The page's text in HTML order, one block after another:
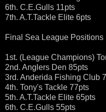
6th. C.E.Gulls 11pts
7th. A.T.Tackle Elite 6pts
Final Sea League Positions
1st. (League Champions)
2nd. Anglers Den 85pts
3rd. Anderida Fishing Club
4th. Tony's Tackle 77pts
5th. A.T.Tackle Elite 65pts
6th. C.E.Gulls 55pts